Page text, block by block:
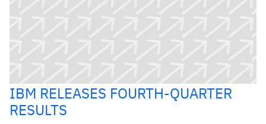
IBM RELEASES FOURTH-QUARTER
RESULTS